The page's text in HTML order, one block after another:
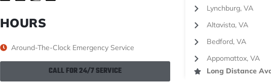
HOURS
Around-The-Clock Emergency Service
CALL FOR 24/7 SERVICE
Lynchburg, VA
Altavista, VA
Bedford, VA
Appomattox, VA
Long Distance